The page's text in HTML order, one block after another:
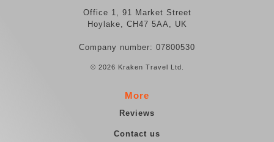
Office 1, 91 Market Street
Hoylake, CH47 5AA, UK
Company number: 07800530
© 2026 Kraken Travel Ltd.
More
Reviews
Contact us